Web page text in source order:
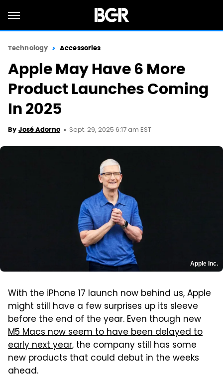
Technology Accessories
Apple May Have 6 More
Product Launches Coming
In 2025
By José Adorno Sept. 29, 2025 6:17 am EST
Apple Inc.
With the iPhone 17 launch now behind us, Apple
might still have a few surprises up its sleeve
before the end of the year. Even though new
M5 Macs now seem to have been delayed to
early next year, the company still has some
new products that could debut in the weeks
ahead.